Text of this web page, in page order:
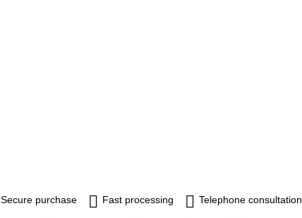
Secure purchase Fast processing Telephone consultation